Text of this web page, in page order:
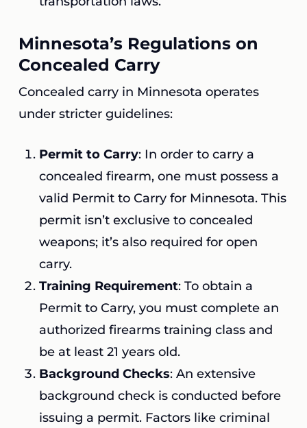
Minnesota’s Regulations on
Concealed Carry
Concealed carry in Minnesota operates
under stricter guidelines:
Permit to Carry: In order to carry a
concealed firearm, one must possess a
valid Permit to Carry for Minnesota. This
permit isn’t exclusive to concealed
weapons; it’s also required for open
carry.
Training Requirement: To obtain a
Permit to Carry, you must complete an
authorized firearms training class and
be at least 21 years old.
Background Checks: An extensive
background check is conducted before
issuing a permit. Factors like criminal